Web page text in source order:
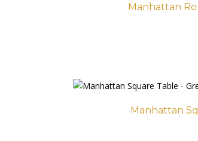
Manhattan
Manhattan